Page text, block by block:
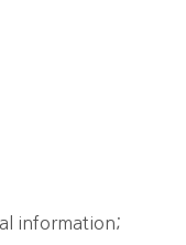
information;